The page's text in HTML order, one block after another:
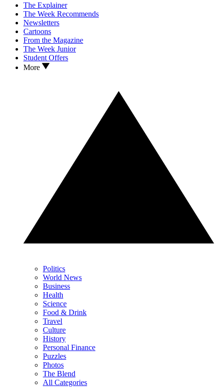
The Explainer
The Week Recommends
Newsletters
Cartoons
From the Magazine
The Week Junior
Student Offers
More
Politics
World News
Business
Health
Science
Food & Drink
Travel
Culture
History
Personal Finance
Puzzles
Photos
The Blend
All Categories